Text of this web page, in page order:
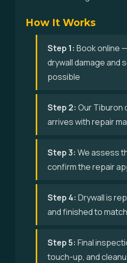
How It Works
Step 1: Book online
drywall damage and
possible
Step 2: Our Tiburon
arrives with repair
Step 3: We assess
confirm the repair
Step 4: Drywall is
and finished to match
Step 5: Final
touch-up, and